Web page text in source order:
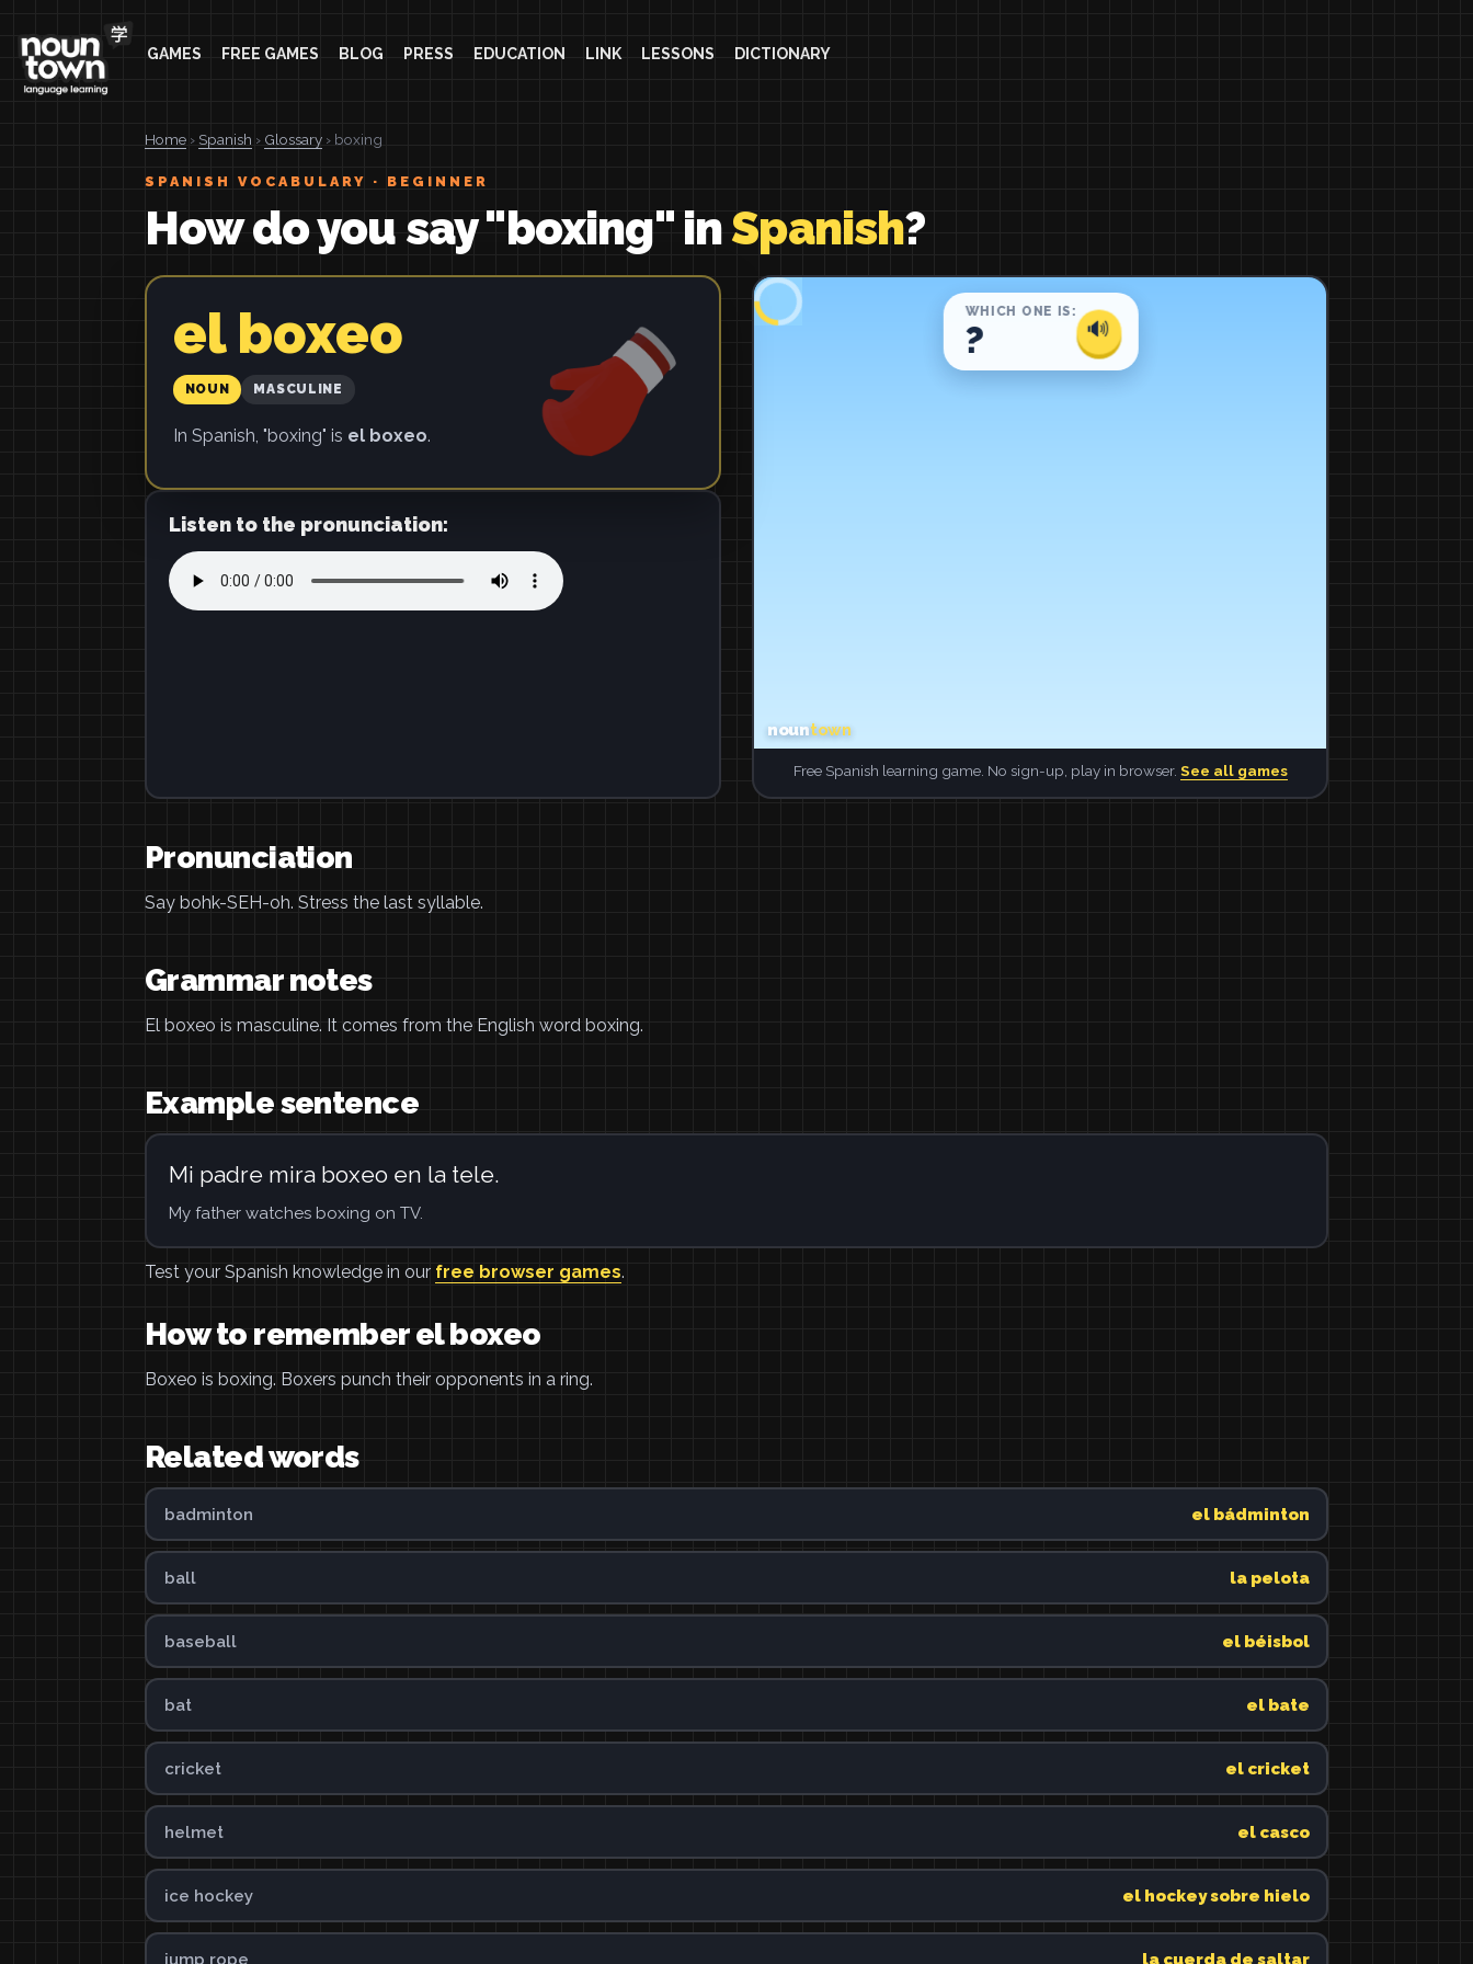
GAMES FREE GAMES BLOG PRESS EDUCATION LINK LESSONS DICTIONARY
Home › Spanish › Glossary › boxing
SPANISH VOCABULARY · BEGINNER
How do you say "boxing" inSpanish?
el boxeo
NOUN MASCULINE
In Spanish, "boxing" is el boxeo.
Listen to the pronunciation:
Free Spanish learning game. No sign-up, play in browser. See all games
Pronunciation
Say bohk-SEH-oh. Stress the last syllable.
Grammar notes
El boxeo is masculine. It comes from the English word boxing.
Example sentence
Mi padre mira boxeo en la tele.
My father watches boxing on TV.
Test your Spanish knowledge in our free browser games.
How to remember el boxeo
Boxeo is boxing. Boxers punch their opponents in a ring.
Related words
badminton el bádminton
ball la pelota
baseball el béisbol
bat el bate
cricket el cricket
helmet el casco
ice hockey el hockey sobre hielo
jump rope la cuerda de saltar